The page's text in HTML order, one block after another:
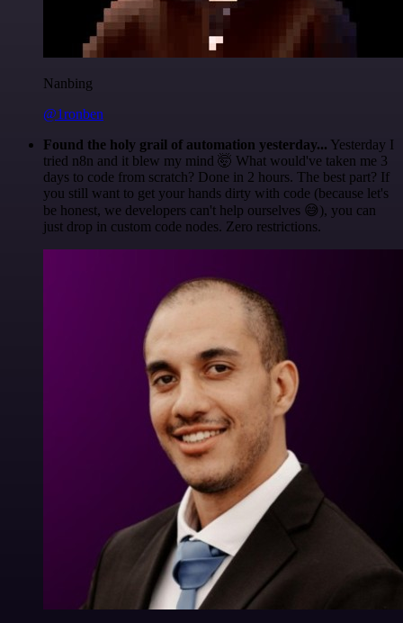
Nanbing
@1ronben
Found the holy grail of automation yesterday... Yesterday I
tried n8n and it blew my mind 🤯 What would've taken me 3
days to code from scratch? Done in 2 hours. The best part? If
you still want to get your hands dirty with code (because let's
be honest, we developers can't help ourselves 😅), you can
just drop in custom code nodes. Zero restrictions.